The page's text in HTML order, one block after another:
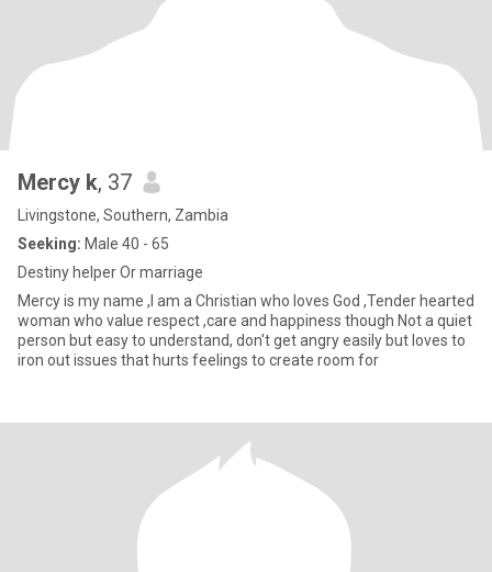
Mercy k, 37
Livingstone, Southern, Zambia
Seeking: Male 40 - 65
Destiny helper Or marriage
Mercy is my name ,I am a Christian who loves God ,Tender hearted
woman who value respect ,care and happiness though Not a quiet
person but easy to understand, don't get angry easily but loves to
iron out issues that hurts feelings to create room for